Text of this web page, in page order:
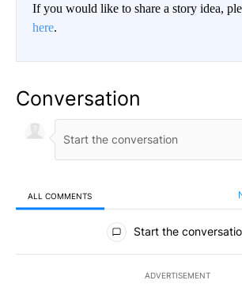
If you would like to share a story idea,
here.
Conversation
ALL COMMENTS
All Comments
Start the
ADVERTISEMENT